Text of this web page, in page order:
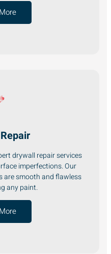
drywall repair services
imperfections. Our
are smooth and flawless
any paint.